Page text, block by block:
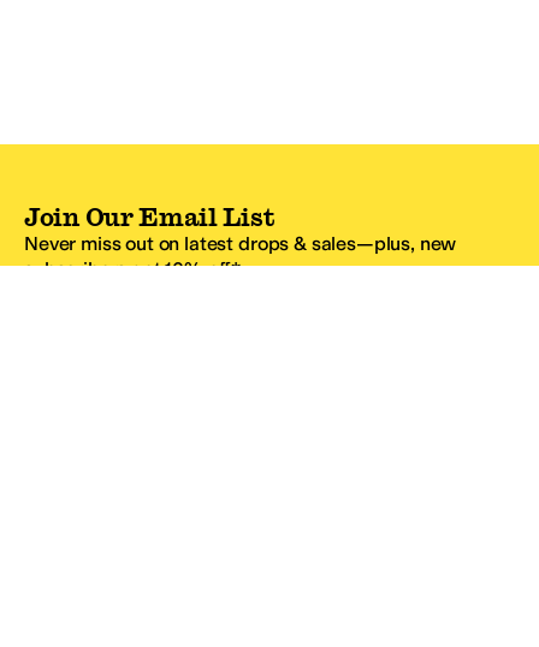
Join Our Email List
Never miss out on latest drops & sales—plus, new
subscribers get 10% off.*